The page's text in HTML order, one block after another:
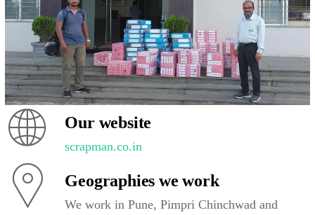
Our website
scrapman.co.in
Geographies we work
We work in Pune, Pimpri Chinchwad and